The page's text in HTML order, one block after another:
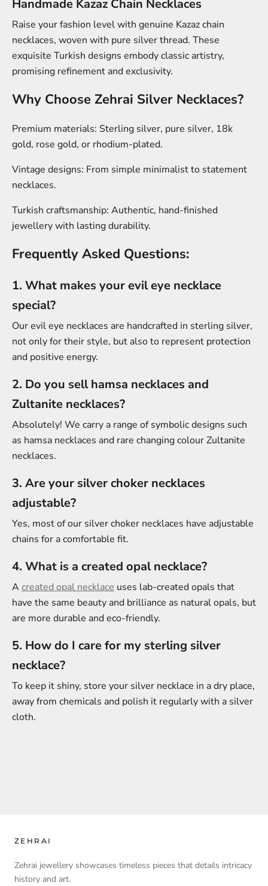
Handmade Kazaz Chain Necklaces
Raise your fashion level with genuine Kazaz chain
necklaces, woven with pure silver thread. These
exquisite Turkish designs embody classic artistry,
promising refinement and exclusivity.
Why Choose Zehrai Silver Necklaces?
Premium materials: Sterling silver, pure silver, 18k
gold, rose gold, or rhodium-plated.
Vintage designs: From simple minimalist to statement
necklaces.
Turkish craftsmanship: Authentic, hand-finished
jewellery with lasting durability.
Frequently Asked Questions:
1. What makes your evil eye necklace
special?
Our evil eye necklaces are handcrafted in sterling silver,
not only for their style, but also to represent protection
and positive energy.
2. Do you sell hamsa necklaces and
Zultanite necklaces?
Absolutely! We carry a range of symbolic designs such
as hamsa necklaces and rare changing colour Zultanite
necklaces.
3. Are your silver choker necklaces
adjustable?
Yes, most of our silver choker necklaces have adjustable
chains for a comfortable fit.
4. What is a created opal necklace?
Acreated opal necklace uses lab-created opals that
have the same beauty and brilliance as natural opals, but
are more durable and eco-friendly.
5. How do I care for my sterling silver
necklace?
To keep it shiny, store your silver necklace in a dry place,
away from chemicals and polish it regularly with a silver
cloth.
ZEHRAI
Zehrai jewellery showcases timeless pieces that details intricacy
history and art.